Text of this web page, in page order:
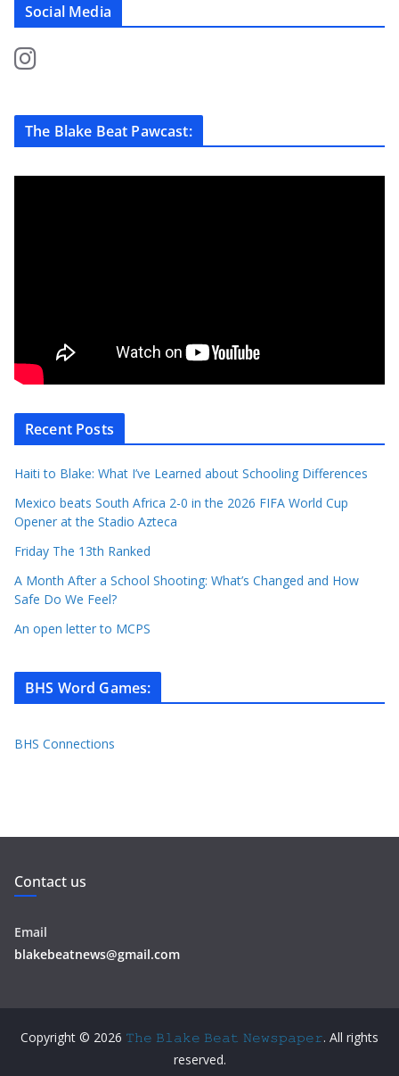
Social Media
The Blake Beat Pawcast:
Recent Posts
Haiti to Blake: What I’ve Learned about Schooling Differences
Mexico beats South Africa 2-0 in the 2026 FIFA World Cup
Opener at the Stadio Azteca
Friday The 13th Ranked
A Month After a School Shooting: What’s Changed and How
Safe Do We Feel?
An open letter to MCPS
BHS Word Games:
BHS Connections
Contact us
Email
blakebeatnews@gmail.com
Copyright © 2026 𝚃𝚑𝚎 𝙱𝚕𝚊𝚔𝚎 𝙱𝚎𝚊𝚝 𝙽𝚎𝚠𝚜𝚙𝚊𝚙𝚎𝚛. All rights
reserved.